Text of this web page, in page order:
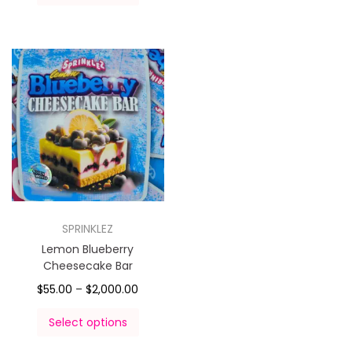
SPRINKLEZ
Lemon Blueberry
Cheesecake Bar
$55.00 – $2,000.00
Select options